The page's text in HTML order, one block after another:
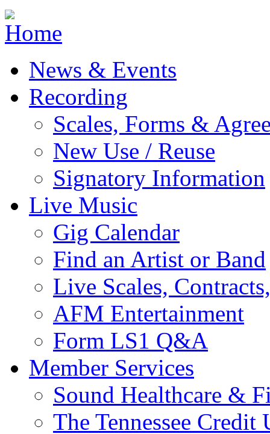
Jump to navigation
News & Events
Recording
Scales, Forms &
New Use / Reuse
Signatory Information
Live Music
Gig Calendar
Find an Artist or Band
Live Scales,
AFM Entertainment
Form LS1 Q&A
Member Services
Sound Healthcare &
The Tennessee Credit